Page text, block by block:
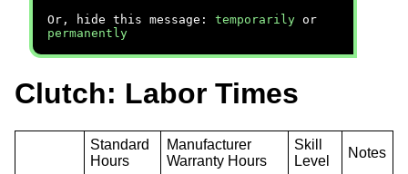
Or, hide this message: temporarily or
permanently
Clutch: Labor Times
Standard
Hours
Manufacturer
Warranty Hours
Skill
Level
Notes